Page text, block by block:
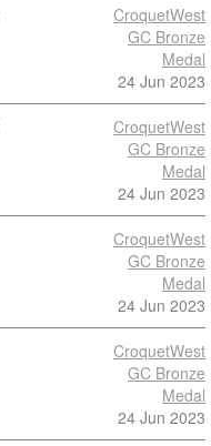
CroquetWest
GC Bronze
Medal
24 Jun 2023
CroquetWest
GC Bronze
Medal
24 Jun 2023
CroquetWest
GC Bronze
Medal
24 Jun 2023
CroquetWest
GC Bronze
Medal
24 Jun 2023